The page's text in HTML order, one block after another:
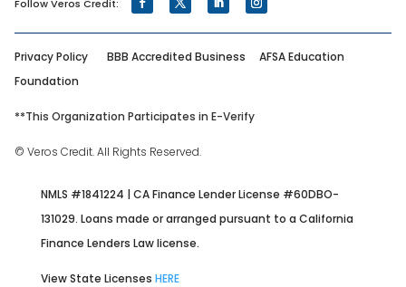
Privacy Policy BBB Accredited Business
AFSA Education
Foundation
**This Organization Participates in E-Verify
© Veros Credit. All Rights Reserved.
NMLS #1841224 | CA Finance Lender License #60DBO-
131029. Loans made or arranged pursuant to a California
Finance Lenders Law license.
View State Licenses HERE